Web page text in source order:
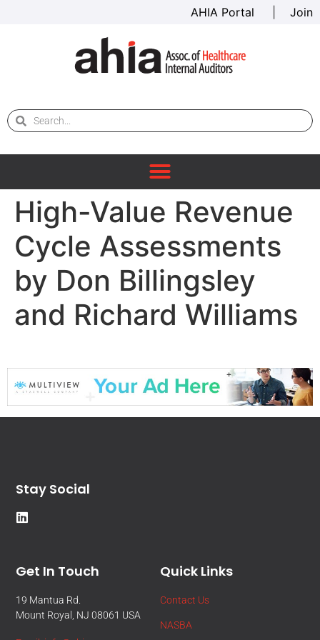
AHIA Portal Join
High-Value Revenue
Cycle Assessments
by Don Billingsley
and Richard Williams
Quick Links
Contact Us
NASBA
Get In Touch
19 Mantua Rd.
Mount Royal, NJ 08061 USA
Stay Social